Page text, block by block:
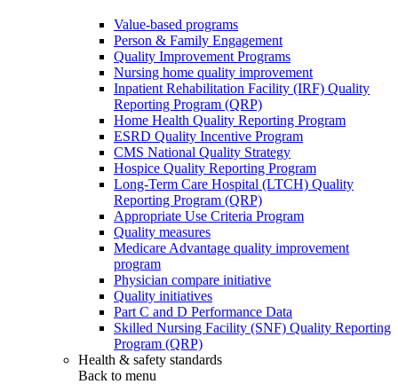
Value-based programs
Person & Family Engagement
Quality Improvement Programs
Nursing home quality improvement
Inpatient Rehabilitation Facility (IRF) Quality
Reporting Program (QRP)
Home Health Quality Reporting Program
ESRD Quality Incentive Program
CMS National Quality Strategy
Hospice Quality Reporting Program
Long-Term Care Hospital (LTCH) Quality
Reporting Program (QRP)
Appropriate Use Criteria Program
Quality measures
Medicare Advantage quality improvement
program
Physician compare initiative
Quality initiatives
Part C and D Performance Data
Skilled Nursing Facility (SNF) Quality Reporting
Program (QRP)
Health & safety standards
Back to menu